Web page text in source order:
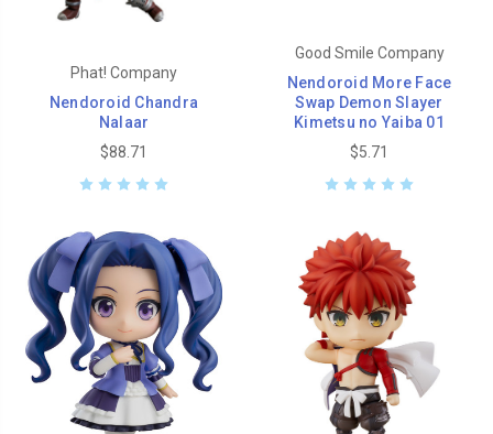
Phat! Company
Nendoroid Chandra
Nalaar
$88.71
Good Smile Company
Nendoroid More Face
Swap Demon Slayer
Kimetsu no Yaiba 01
$5.71